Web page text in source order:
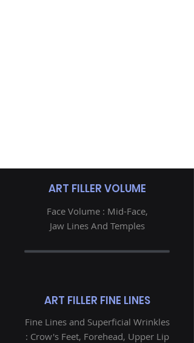
ART FILLER VOLUME
Face Volume : Mid-Face,
Jaw Lines And Temples
ART FILLER FINE LINES
Fine Lines and Superficial Wrinkles
: Crow's Feet, Forehead, Upper Lip